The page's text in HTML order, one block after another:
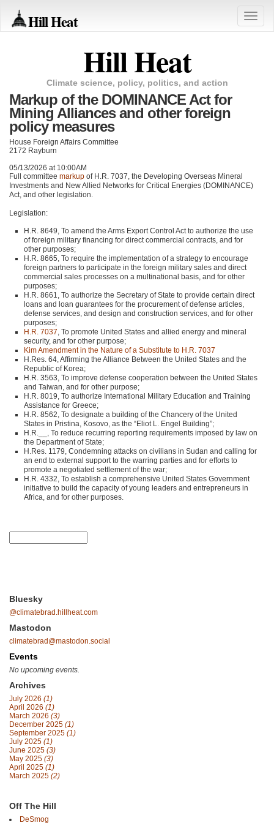
Hill Heat
Toggle
Hill Heat
Climate science, policy, politics, and action
Markup of the DOMINANCE Act for
Mining Alliances and other foreign
policy measures
House Foreign Affairs Committee
2172 Rayburn
05/13/2026 at 10:00AM
Full committee markup of H.R. 7037, the Developing Overseas Mineral
Investments and New Allied Networks for Critical Energies (DOMINANCE)
Act, and other legislation.
Legislation:
H.R. 8649, To amend the Arms Export Control Act to authorize the use
of foreign military financing for direct commercial contracts, and for
other purposes;
H.R. 8665, To require the implementation of a strategy to encourage
foreign partners to participate in the foreign military sales and direct
commercial sales processes on a multinational basis, and for other
purposes;
H.R. 8661, To authorize the Secretary of State to provide certain direct
loans and loan guarantees for the procurement of defense articles,
defense services, and design and construction services, and for other
purposes;
H.R. 7037, To promote United States and allied energy and mineral
security, and for other purpose;
Kim Amendment in the Nature of a Substitute to H.R. 7037
H.Res. 64, Affirming the Alliance Between the United States and the
Republic of Korea;
H.R. 3563, To improve defense cooperation between the United States
and Taiwan, and for other purpose;
H.R. 8019, To authorize International Military Education and Training
Assistance for Greece;
H.R. 8562, To designate a building of the Chancery of the United
States in Pristina, Kosovo, as the “Eliot L. Engel Building”;
H.R.__, To reduce recurring reporting requirements imposed by law on
the Department of State;
H.Res. 1179, Condemning attacks on civilians in Sudan and calling for
an end to external support to the warring parties and for efforts to
promote a negotiated settlement of the war;
H.R. 4332, To establish a comprehensive United States Government
initiative to build the capacity of young leaders and entrepreneurs in
Africa, and for other purposes.
Bluesky
@climatebrad.hillheat.com
Mastodon
climatebrad@mastodon.social
Events
No upcoming events.
Archives
July 2026 (1)
April 2026 (1)
March 2026 (3)
December 2025 (1)
September 2025 (1)
July 2025 (1)
June 2025 (3)
May 2025 (3)
April 2025 (1)
March 2025 (2)
Off The Hill
DeSmog